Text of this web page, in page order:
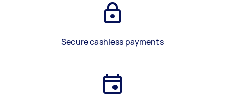
Secure cashless payments